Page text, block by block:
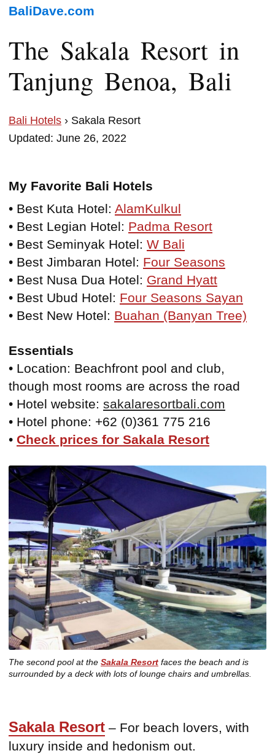
BaliDave.com
The Sakala Resort in
Tanjung Benoa, Bali
Bali Hotels › Sakala Resort
Updated: June 26, 2022
My Favorite Bali Hotels
• Best Kuta Hotel: AlamKulkul
• Best Legian Hotel: Padma Resort
• Best Seminyak Hotel: W Bali
• Best Jimbaran Hotel: Four Seasons
• Best Nusa Dua Hotel: Grand Hyatt
• Best Ubud Hotel: Four Seasons Sayan
• Best New Hotel: Buahan (Banyan Tree)
Essentials
• Location: Beachfront pool and club,
though most rooms are across the road
• Hotel website: sakalaresortbali.com
• Hotel phone: +62 (0)361 775 216
• Check prices for Sakala Resort
The second pool at the Sakala Resort faces the beach and is
surrounded by a deck with lots of lounge chairs and umbrellas.
Sakala Resort – For beach lovers, with
luxury inside and hedonism out.